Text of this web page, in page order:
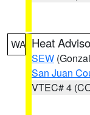
WA Heat
SEW
San Juan
VTEC# 4